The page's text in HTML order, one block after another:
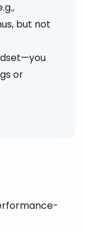
but not
or